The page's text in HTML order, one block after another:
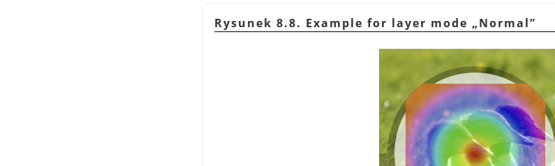
Rysunek 8.8. Example for layer mode „Normal”